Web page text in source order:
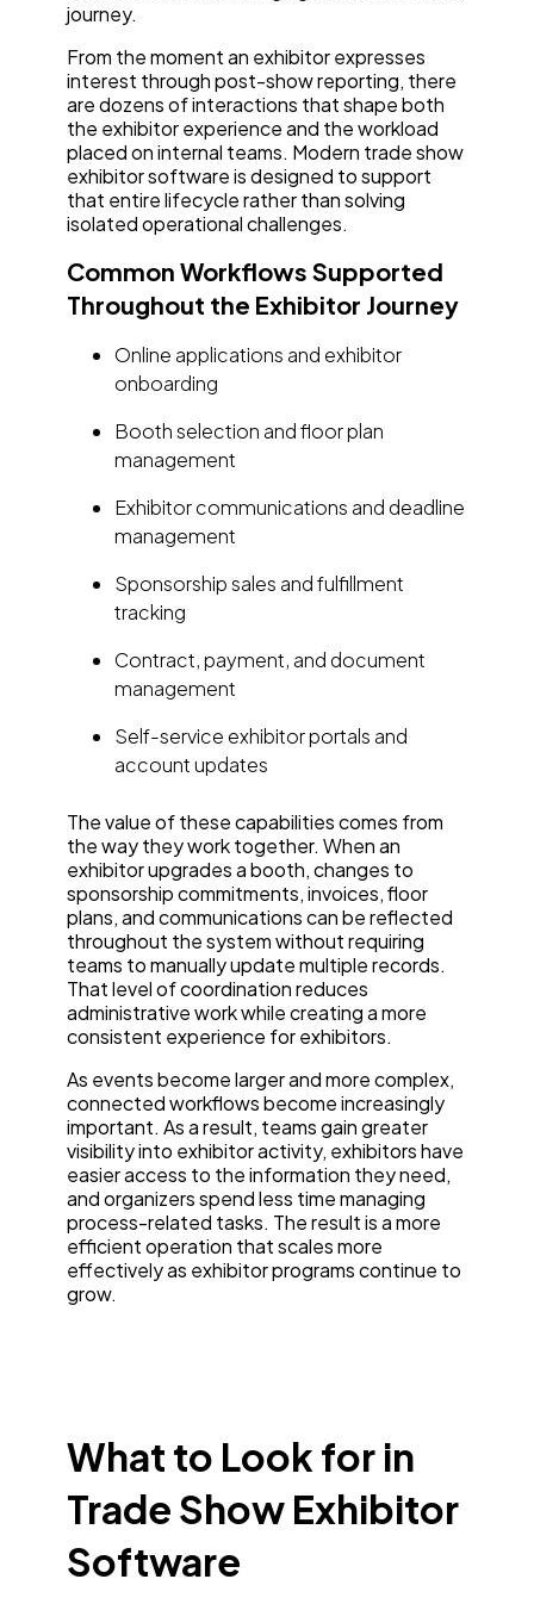
journey.
From the moment an exhibitor expresses
interest through post-show reporting, there
are dozens of interactions that shape both
the exhibitor experience and the workload
placed on internal teams. Modern trade show
exhibitor software is designed to support
that entire lifecycle rather than solving
isolated operational challenges.
Common Workflows Supported
Throughout the Exhibitor Journey
Online applications and exhibitor
onboarding
Booth selection and floor plan
management
Exhibitor communications and deadline
management
Sponsorship sales and fulfillment
tracking
Contract, payment, and document
management
Self-service exhibitor portals and
account updates
The value of these capabilities comes from
the way they work together. When an
exhibitor upgrades a booth, changes to
sponsorship commitments, invoices, floor
plans, and communications can be reflected
throughout the system without requiring
teams to manually update multiple records.
That level of coordination reduces
administrative work while creating a more
consistent experience for exhibitors.
As events become larger and more complex,
connected workflows become increasingly
important. As a result, teams gain greater
visibility into exhibitor activity, exhibitors have
easier access to the information they need,
and organizers spend less time managing
process-related tasks. The result is a more
efficient operation that scales more
effectively as exhibitor programs continue to
grow.
What to Look for in
Trade Show Exhibitor
Software